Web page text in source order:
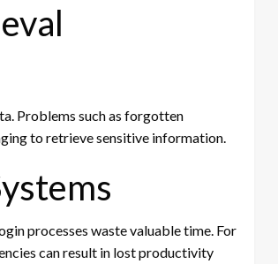
Problems such as forgotten
to retrieve sensitive information.
processes waste valuable time. For
can result in lost productivity